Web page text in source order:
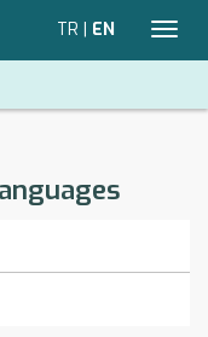
TR | EN